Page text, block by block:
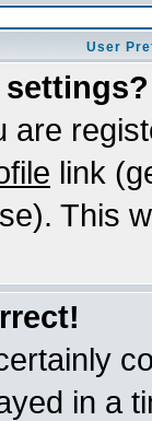
User
settings?
are
link
This
in a